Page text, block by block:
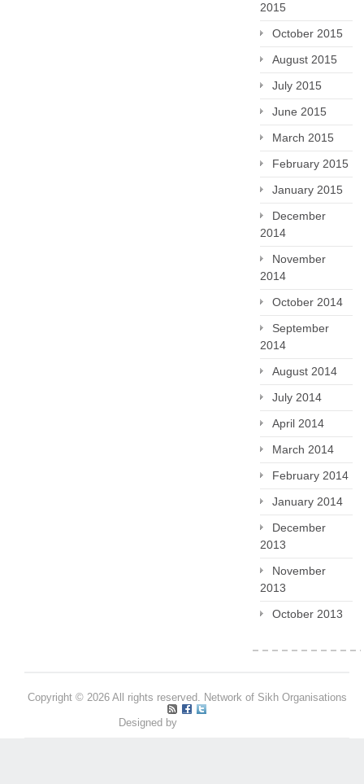
2015
October 2015
August 2015
July 2015
June 2015
March 2015
February 2015
January 2015
December
2014
November
2014
October 2014
September
2014
August 2014
July 2014
April 2014
March 2014
February 2014
January 2014
December
2013
November
2013
October 2013
Copyright © 2026 All rights reserved. Network of Sikh Organisations
Designed by